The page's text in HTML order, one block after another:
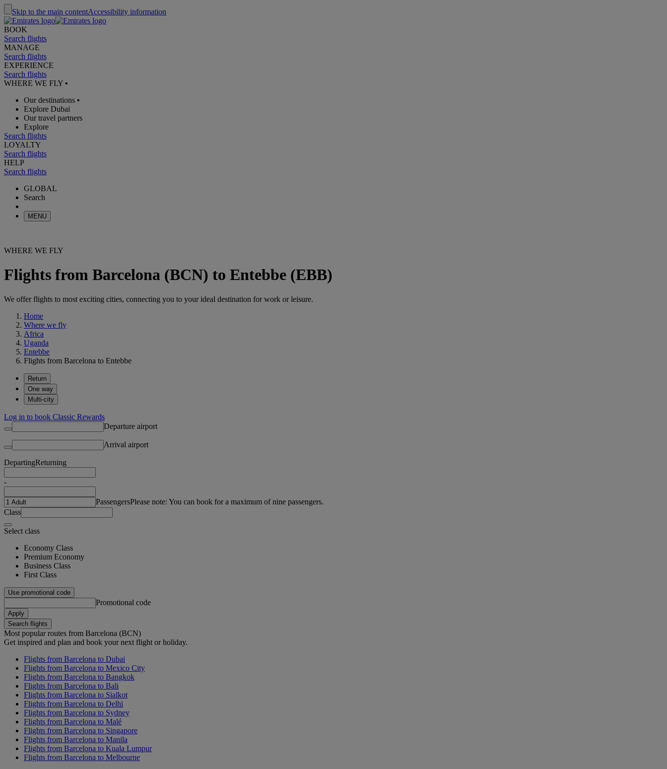
Skip to the main contentAccessibility information
BOOK
Search flights
MANAGE
Search flights
EXPERIENCE
Search flights
WHERE WE FLY •
Our destinations •
Explore Dubai
Our travel partners
Explore
Search flights
LOYALTY
Search flights
HELP
Search flights
GLOBAL
Search
MENU
WHERE WE FLY
Flights from Barcelona (BCN) to Entebbe (EBB)
We offer flights to most exciting cities, connecting you to your ideal destination for work or leisure.
Home
Where we fly
Africa
Uganda
Entebbe
Flights from Barcelona to Entebbe
Return
One way
Multi-city
Log in to book Classic Rewards
Departure airport
Arrival airport
DepartingReturning
-
PassengersPlease note: You can book for a maximum of nine passengers.
Class
Select class
Economy Class
Premium Economy
Business Class
First Class
Use promotional code
Promotional code
Apply
Search flights
Most popular routes from Barcelona (BCN)
Get inspired and plan and book your next flight or holiday.
Flights from Barcelona to Dubai
Flights from Barcelona to Mexico City
Flights from Barcelona to Bangkok
Flights from Barcelona to Bali
Flights from Barcelona to Sialkot
Flights from Barcelona to Delhi
Flights from Barcelona to Sydney
Flights from Barcelona to Malé
Flights from Barcelona to Singapore
Flights from Barcelona to Manila
Flights from Barcelona to Kuala Lumpur
Flights from Barcelona to Melbourne